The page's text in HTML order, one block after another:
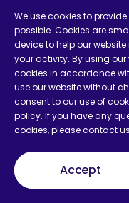
Events
Podcast
Blog
Our Work
Case Studies
Solutions
We use cookies to
possible. Cookies are
device to help our
your activity. By using
cookies in accordance
use our website without
consent to our use of
policy. If you have any
cookies, please contact
Accept